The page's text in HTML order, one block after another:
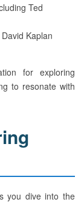
Ted
Kaplan
for exploring
to resonate with
you dive into the